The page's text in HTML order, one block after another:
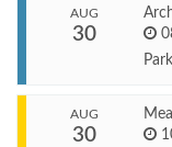
AUG
30
Park
AUG
30